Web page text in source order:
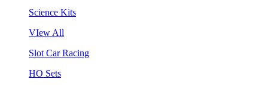
Science Kits
VIew All
Slot Car Racing
HO Sets